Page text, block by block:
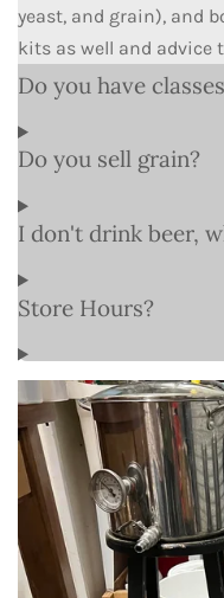
yeast, and grain), and
kits as well and advice
Do you have
Do you sell grain?
I don't drink beer,
Store Hours?